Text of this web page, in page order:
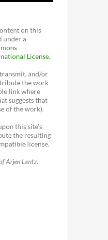
on this
under a
License.
and/or
the work
link where
suggests that
of the work).
this site's
the resulting
license.
Arjen Lentz.